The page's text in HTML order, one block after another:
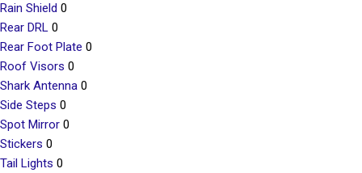
Rain Shield 0
Rear DRL 0
Rear Foot Plate 0
Roof Visors 0
Shark Antenna 0
Side Steps 0
Spot Mirror 0
Stickers 0
Tail Lights 0